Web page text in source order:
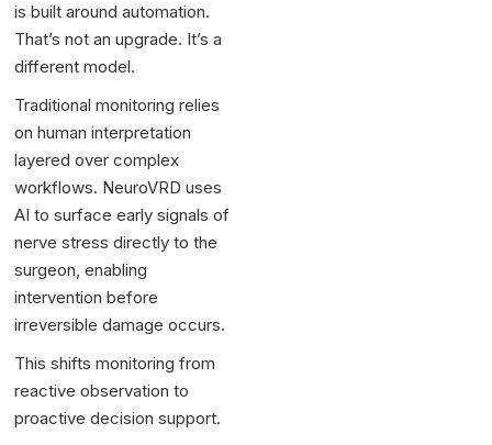
is built around automation.
That’s not an upgrade. It’s a
different model.
Traditional monitoring relies
on human interpretation
layered over complex
workflows. NeuroVRD uses
AI to surface early signals of
nerve stress directly to the
surgeon, enabling
intervention before
irreversible damage occurs.
This shifts monitoring from
reactive observation to
proactive decision support.